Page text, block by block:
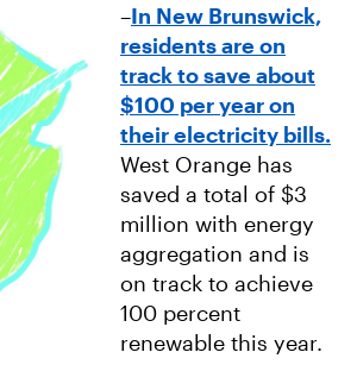
–In New Brunswick,
residents are on
track to save about
$100 per year on
their electricity bills.
West Orange has
saved a total of $3
million with energy
aggregation and is
on track to achieve
100 percent
renewable this year.